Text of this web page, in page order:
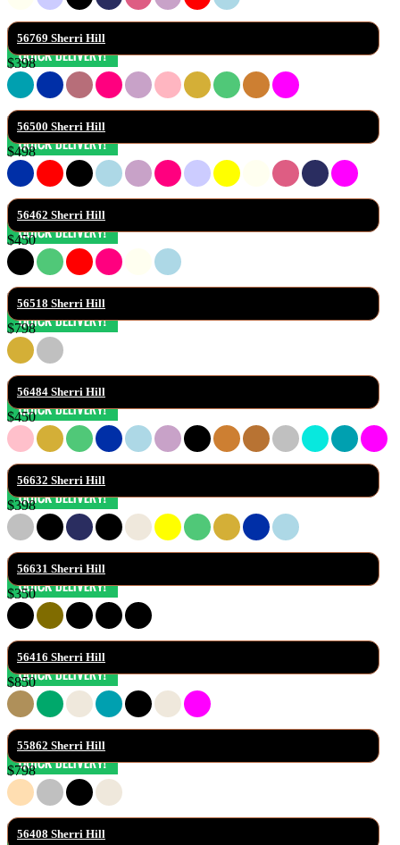
56769 Sherri Hill
$398
56500 Sherri Hill
$498
56462 Sherri Hill
$450
56518 Sherri Hill
$798
56484 Sherri Hill
$450
56632 Sherri Hill
$398
56631 Sherri Hill
$350
56416 Sherri Hill
$850
55862 Sherri Hill
$798
56408 Sherri Hill